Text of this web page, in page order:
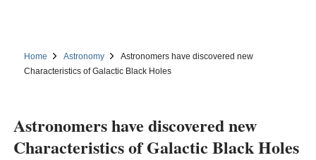
Home Astronomy
Astronomers have discovered new
Characteristics of Galactic Black Holes
Astronomers have discovered new
Characteristics of Galactic Black Holes